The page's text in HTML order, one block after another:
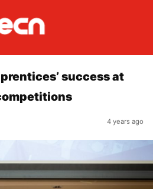
success at
4 years ago